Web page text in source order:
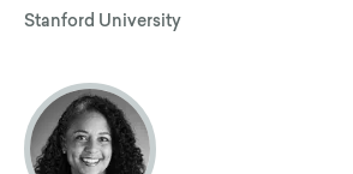
Stanford University